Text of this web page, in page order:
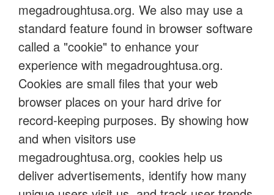
megadroughtusa.org. We also may use a
standard feature found in browser software
called a "cookie" to enhance your
experience with megadroughtusa.org.
Cookies are small files that your web
browser places on your hard drive for
record-keeping purposes. By showing how
and when visitors use
megadroughtusa.org, cookies help us
deliver advertisements, identify how many